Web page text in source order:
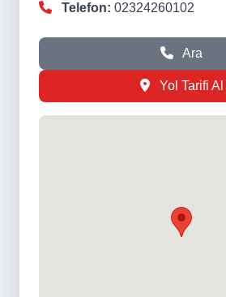
Telefon: 02324260102
Ara
Yol Tarifi Al